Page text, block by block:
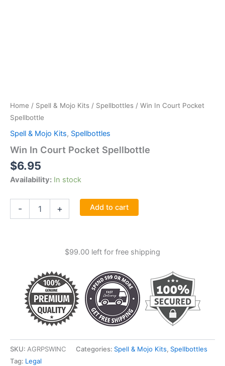
Home / Spell & Mojo Kits / Spellbottles / Win In Court Pocket
Spellbottle
Spell & Mojo Kits, Spellbottles
Win In Court Pocket Spellbottle
$6.95
Availability: In stock
- + Add to cart
$99.00 left for free shipping
SKU: AGRPSWINC Categories: Spell & Mojo Kits, Spellbottles
Tag: Legal